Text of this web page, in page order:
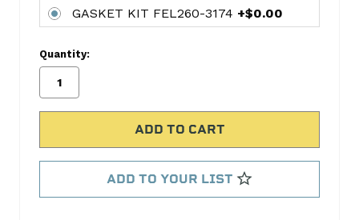
5020P
MAIN
BEARING
SET
FED7440M
REPAIR
KIT
GASKET
GASKET KIT FEL260-3174 +$0.00
Quantity:
ADD TO YOUR LIST